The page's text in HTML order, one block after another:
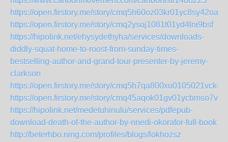
https://open.firstory.me/story/cmq5h60oz03kr01yc8sy42oam
https://open.firstory.me/story/cmq2ysoj1081t01yd4lni9bsf
https://hipolink.net/ehysydethyha/services/downloads-
diddly-squat-home-to-roost-from-sunday-times-
bestselling-author-and-grand-tour-presenter-by-jeremy-
clarkson
https://open.firstory.me/story/cmq5h7qa800xu0105021vck4e
https://open.firstory.me/story/cmq45aqok01gv01ycbmso7vrl
https://hipolink.net/medetuhinulu/services/pdfepub-
download-death-of-the-author-by-nnedi-okorafor-full-book
http://beterhbo.ning.com/profiles/blogs/lokhozsz